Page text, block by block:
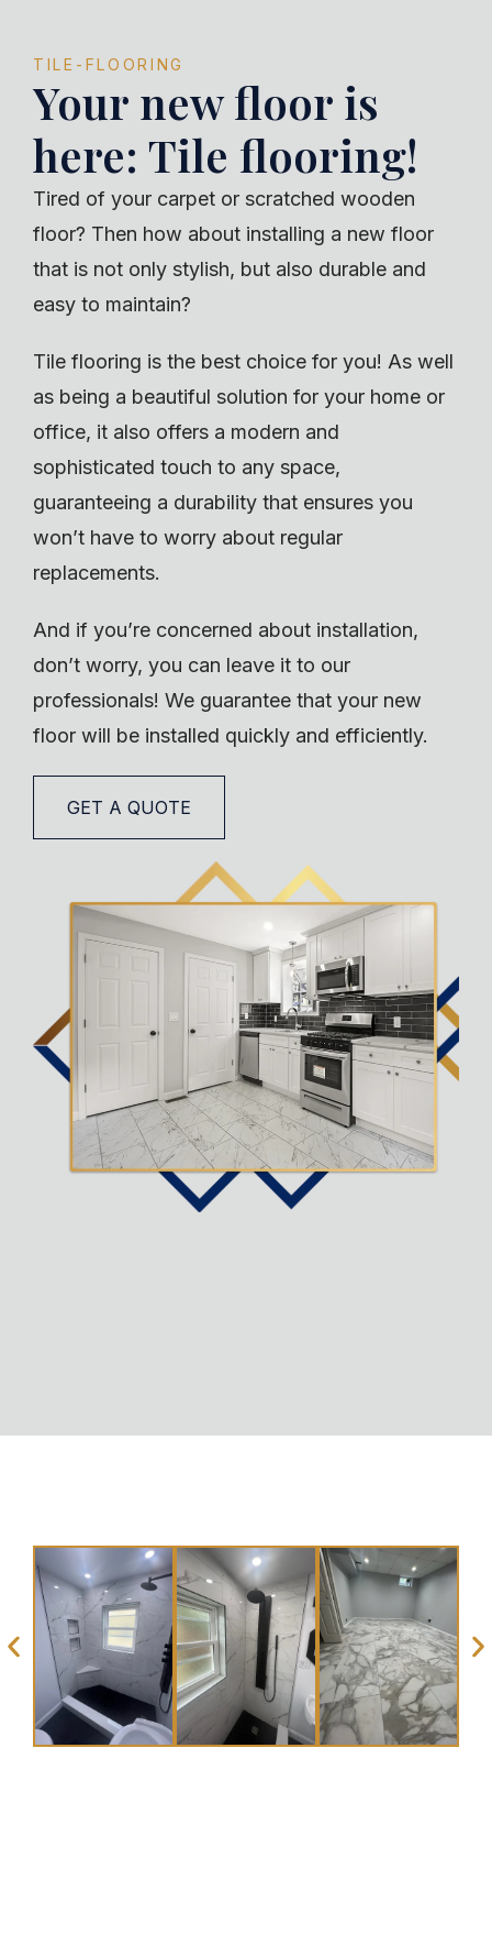
TILE-FLOORING
Your new floor is
here: Tile flooring!
Tired of your carpet or scratched wooden
floor? Then how about installing a new floor
that is not only stylish, but also durable and
easy to maintain?
Tile flooring is the best choice for you! As well
as being a beautiful solution for your home or
office, it also offers a modern and
sophisticated touch to any space,
guaranteeing a durability that ensures you
won’t have to worry about regular
replacements.
And if you’re concerned about installation,
don’t worry, you can leave it to our
professionals! We guarantee that your new
floor will be installed quickly and efficiently.
GET A QUOTE